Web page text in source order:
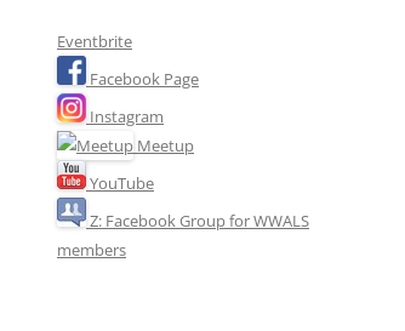
Eventbrite
Facebook Page
Instagram
Meetup
YouTube
Z: Facebook Group for WWALS
members